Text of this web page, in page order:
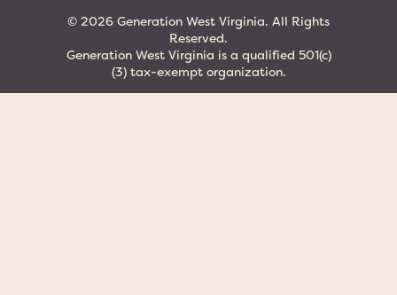
© 2026 Generation West Virginia. All Rights
Reserved.
Generation West Virginia is a qualified 501(c)
(3) tax-exempt organization.